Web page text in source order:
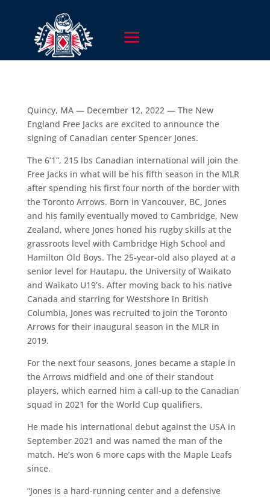
Quincy, MA — December 12, 2022 — The New
England Free Jacks are excited to announce the
signing of Canadian center Spencer Jones.
The 6’1”, 215 lbs Canadian international will join the
Free Jacks in what will be his fifth season in the MLR
after spending his first four north of the border with
the Toronto Arrows. Born in Vancouver, BC, Jones
and his family eventually moved to Cambridge, New
Zealand, where Jones honed his rugby skills at the
grassroots level with Cambridge High School and
Hamilton Old Boys. The 25-year-old also played at a
senior level for Hautapu, the University of Waikato
and Waikato U19’s. After moving back to his native
Canada and starring for Westshore in British
Columbia, Jones was recruited to join the Toronto
Arrows for their inaugural season in the MLR in
2019.
For the next four seasons, Jones became a staple in
the Arrows midfield and one of their standout
players, which earned him a call-up to the Canadian
squad in 2021 for the World Cup qualifiers.
He made his international debut against the USA in
September 2021 and was named the man of the
match. He’s won 6 more caps with the Maple Leafs
since.
“Jones is a hard-running center and a defensive